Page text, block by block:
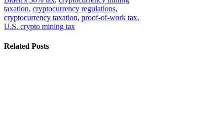
taxation, cryptocurrency regulations,
cryptocurrency taxation, proof-of-work tax,
U.S. crypto mining tax
Related Posts